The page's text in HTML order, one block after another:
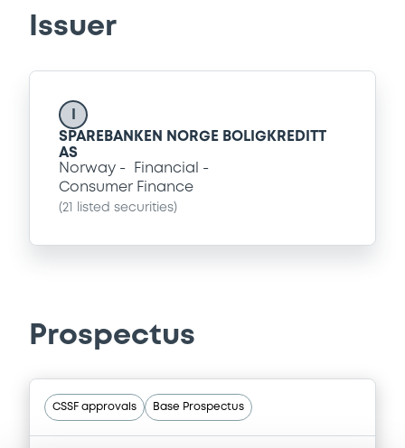
Issuer
SPAREBANKEN NORGE BOLIGKREDITT
AS
Norway
Financial
Consumer Finance
(21 listed securities)
Prospectus
CSSF approvals Base Prospectus